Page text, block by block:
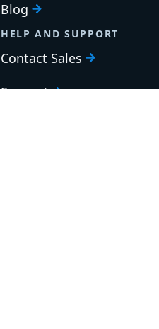
Blog
HELP AND SUPPORT
Contact Sales
Support